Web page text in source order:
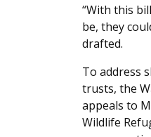
“With this
be, they
drafted.
To address
trusts, the
appeals to
Wildlife